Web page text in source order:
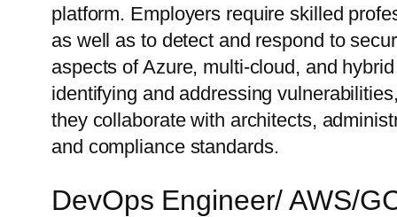
platform. Employers require skilled
as well as to detect and respond to
aspects of Azure, multi-cloud, and
identifying and addressing
they collaborate with architects,
and compliance standards.
DevOps Engineer/ AWS/